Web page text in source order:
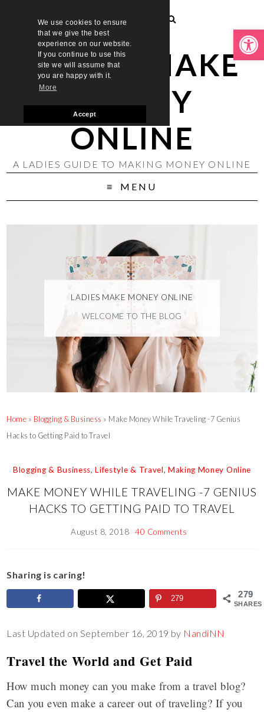
Open toolbar
We use cookies to ensure
that we give the best
experience on our website.
If you continue to use this
site we will assume that
you are happy with it.
More
Accept
LADIES MAKE
MONEY
ONLINE
A LADIES GUIDE TO MAKING MONEY ONLINE
MENU
LADIES MAKE MONEY ONLINE
WELCOME TO THE BLOG
Home » Blogging & Business » Make Money While Traveling -7 Genius
Hacks to Getting Paid to Travel
Blogging & Business,Lifestyle & Travel, Making Money Online
MAKE MONEY WHILE TRAVELING -7 GENIUS
HACKS TO GETTING PAID TO TRAVEL
August 8, 2018 40 Comments
Sharing is caring!
279
SHARES
279
Last Updated on September 16, 2019 by NandiNN
Travel the World and Get Paid
How much money can you make from a travel blog?
Can you even make a career out of traveling? If you